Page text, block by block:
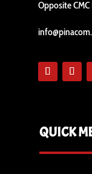
Opposite
QUICK